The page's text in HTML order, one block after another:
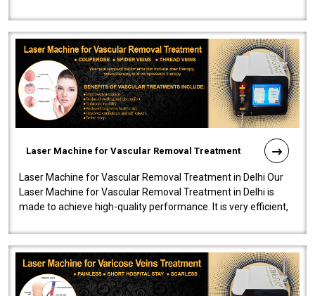
Laser Machine for Vascular Removal Treatment
Laser Machine for Vascular Removal Treatment in Delhi Our
Laser Machine for Vascular Removal Treatment in Delhi is
made to achieve high-quality performance. It is very efficient,